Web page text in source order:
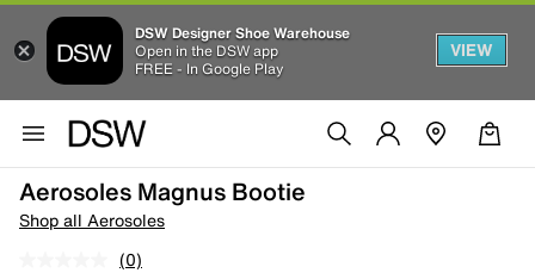
DSW Designer Shoe Warehouse
Open in the DSW app
FREE - In Google Play
VIEW
Aerosoles Magnus Bootie
Shop all Aerosoles
(0)